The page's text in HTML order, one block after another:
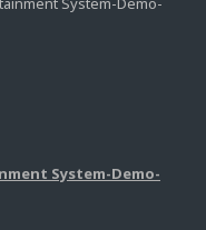
System-Demo-